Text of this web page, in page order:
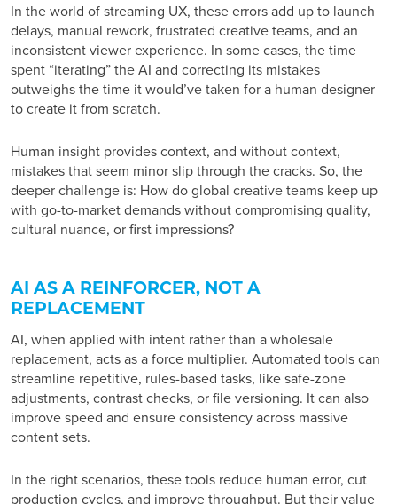
In the world of streaming UX, these errors add up to launch
delays, manual rework, frustrated creative teams, and an
inconsistent viewer experience. In some cases, the time
spent “iterating” the AI and correcting its mistakes
outweighs the time it would’ve taken for a human designer
to create it from scratch.
Human insight provides context, and without context,
mistakes that seem minor slip through the cracks. So, the
deeper challenge is: How do global creative teams keep up
with go-to-market demands without compromising quality,
cultural nuance, or first impressions?
AI AS A REINFORCER, NOT A
REPLACEMENT
AI, when applied with intent rather than a wholesale
replacement, acts as a force multiplier. Automated tools can
streamline repetitive, rules-based tasks, like safe-zone
adjustments, contrast checks, or file versioning. It can also
improve speed and ensure consistency across massive
content sets.
In the right scenarios, these tools reduce human error, cut
production cycles, and improve throughput. But their value